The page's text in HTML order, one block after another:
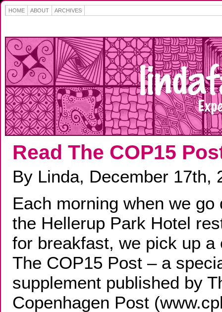
HOME ABOUT ARCHIVES
Read The COP15
By Linda, December 17th,
Each morning when we go
the Hellerup Park Hotel
for breakfast, we pick up a
The COP15 Post – a
supplement published by
Copenhagen Post